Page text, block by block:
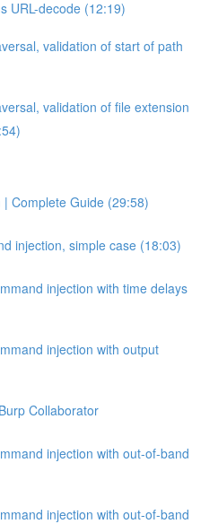
URL-decode (12:19)
validation of start of path
validation of file extension
Complete Guide (29:58)
injection, simple case (18:03)
injection with time delays
injection with output
Collaborator
injection with out-of-band
injection with out-of-band